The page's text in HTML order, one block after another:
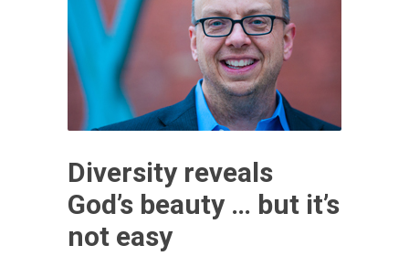
Diversity reveals
God’s beauty … but it’s
not easy